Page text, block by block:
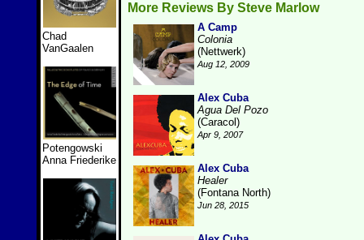
Chad
VanGaalen
Potengowski
Anna Friederike
More Reviews By Steve Marlow
A Camp
Colonia
(Nettwerk)
Aug 12, 2009
Alex Cuba
Agua Del Pozo
(Caracol)
Apr 9, 2007
Alex Cuba
Healer
(Fontana North)
Jun 28, 2015